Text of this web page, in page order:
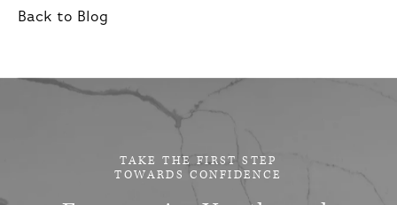
Back to Blog
TAKE THE FIRST STEP
TOWARDS CONFIDENCE